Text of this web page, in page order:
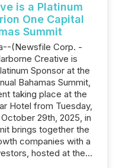
is a Platinum
One Capital
Summit
(Newsfile Corp. -
Creative is
Sponsor at the
Bahamas Summit,
taking place at the
Hotel from Tuesday,
29th, 2025, in
brings together the
companies with a
hosted at the...